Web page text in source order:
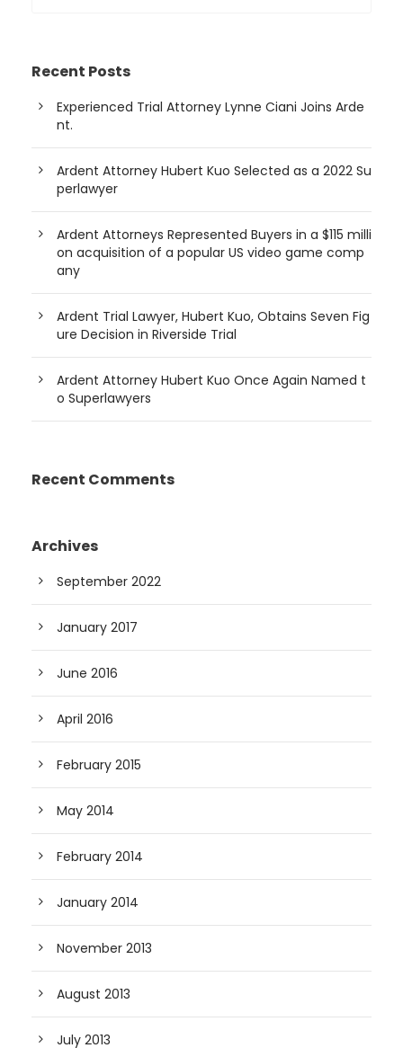
Recent Posts
Experienced Trial Attorney Lynne Ciani Joins Arde
nt.
Ardent Attorney Hubert Kuo Selected as a 2022 Su
perlawyer
Ardent Attorneys Represented Buyers in a $115 milli
on acquisition of a popular US video game comp
any
Ardent Trial Lawyer, Hubert Kuo, Obtains Seven Fig
ure Decision in Riverside Trial
Ardent Attorney Hubert Kuo Once Again Named t
o Superlawyers
Recent Comments
Archives
September 2022
January 2017
June 2016
April 2016
February 2015
May 2014
February 2014
January 2014
November 2013
August 2013
July 2013